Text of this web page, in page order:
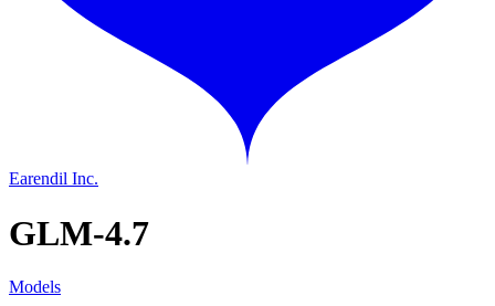
Earendil Inc.
GLM-4.7
Models